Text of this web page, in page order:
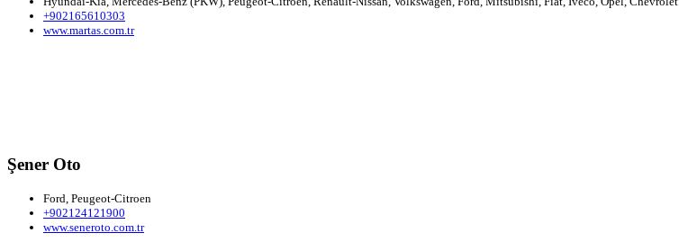
+902165610303
www.martas.com.tr
Şener Oto
Ford, Peugeot-Citroen
+902124121900
www.seneroto.com.tr